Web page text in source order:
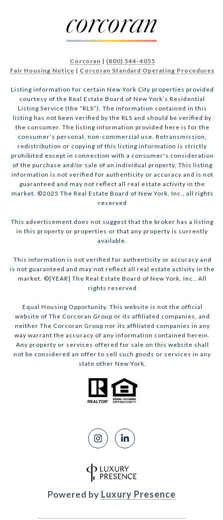
Corcoran | (800) 544-4055
Fair Housing Notice | Corcoran Standard Operating Procedures
Listing information for certain New York City properties provided
courtesy of the Real Estate Board of New York’s Residential
Listing Service (the “RLS”). The information contained in this
listing has not been verified by the RLS and should be verified by
the consumer. The listing information provided here is for the
consumer’s personal, non-commercial use. Retransmission,
redistribution or copying of this listing information is strictly
prohibited except in connection with a consumer's consideration
of the purchase and/or sale of an individual property. This listing
information is not verified for authenticity or accuracy and is not
guaranteed and may not reflect all real estate activity in the
market. ©2025 The Real Estate Board of New York, Inc., all rights
reserved
This advertisement does not suggest that the broker has a listing
in this property or properties or that any property is currently
available.
This information is not verified for authenticity or accuracy and
is not guaranteed and may not reflect all real estate activity in the
market. ©[YEAR] The Real Estate Board of New York, Inc., All
rights reserved
Equal Housing Opportunity. This website is not the official
website of The Corcoran Group or its affiliated companies, and
neither The Corcoran Group nor its affiliated companies in any
way warrant the accuracy of any information contained herein.
Any property or services offered for sale on this website shall
not be considered an offer to sell such goods or services in any
state other New York.
Powered by Luxury Presence